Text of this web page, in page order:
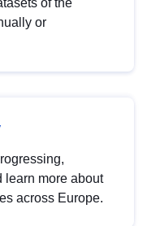
of the
or
learn more about
across Europe.